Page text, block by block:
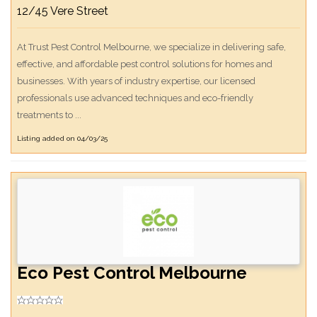
12/45 Vere Street
At Trust Pest Control Melbourne, we specialize in delivering safe,
effective, and affordable pest control solutions for homes and
businesses. With years of industry expertise, our licensed
professionals use advanced techniques and eco-friendly
treatments to ...
Listing added on 04/03/25
Eco Pest Control Melbourne